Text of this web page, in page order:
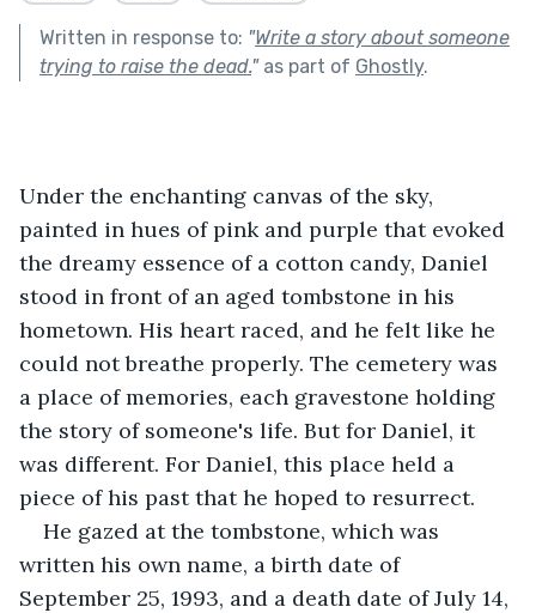
Written in response to: "Write a story about someone
trying to raise the dead."as part of Ghostly.
Under the enchanting canvas of the sky,
painted in hues of pink and purple that evoked
the dreamy essence of a cotton candy, Daniel
stood in front of an aged tombstone in his
hometown. His heart raced, and he felt like he
could not breathe properly. The cemetery was
a place of memories, each gravestone holding
the story of someone's life. But for Daniel, it
was different. For Daniel, this place held a
piece of his past that he hoped to resurrect.
He gazed at the tombstone, which was
written his own name, a birth date of
September 25, 1993, and a death date of July 14,